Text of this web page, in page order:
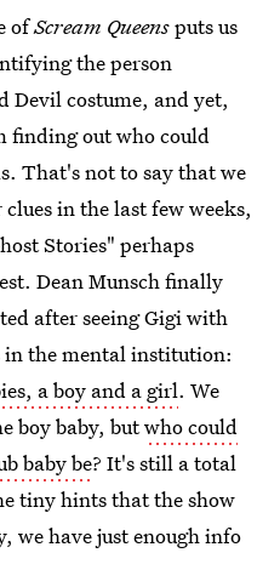
ofScream Queensputs us
the person
Devil costume, and yet,
finding out who could
That's not to say that we
in the last few weeks,
Stories" perhaps
Dean Munsch finally
after seeing Gigi with
in the mental institution:
a boy and a girl. We
boy baby, butwho could
baby be? It's still a total
tiny hints that the show
we have just enough info